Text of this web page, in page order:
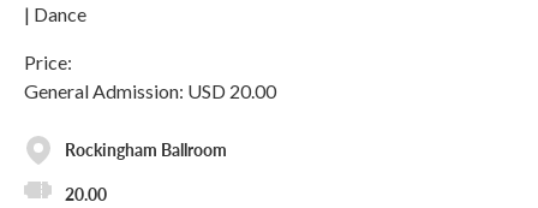
| Dance
Price:
General Admission: USD 20.00
Rockingham Ballroom
20.00